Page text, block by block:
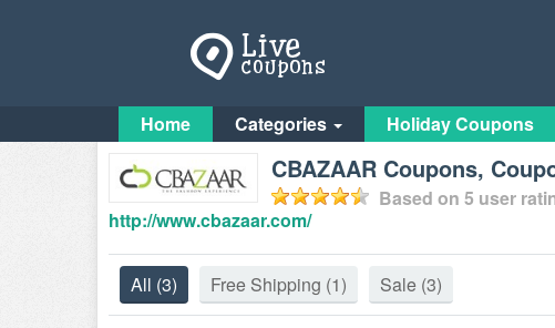
Home Categories Holiday Coupons
CBAZAAR Coupons,
Based on 5 user
http://www.cbazaar.com/
All (3) Free Shipping (1) Sale (3)